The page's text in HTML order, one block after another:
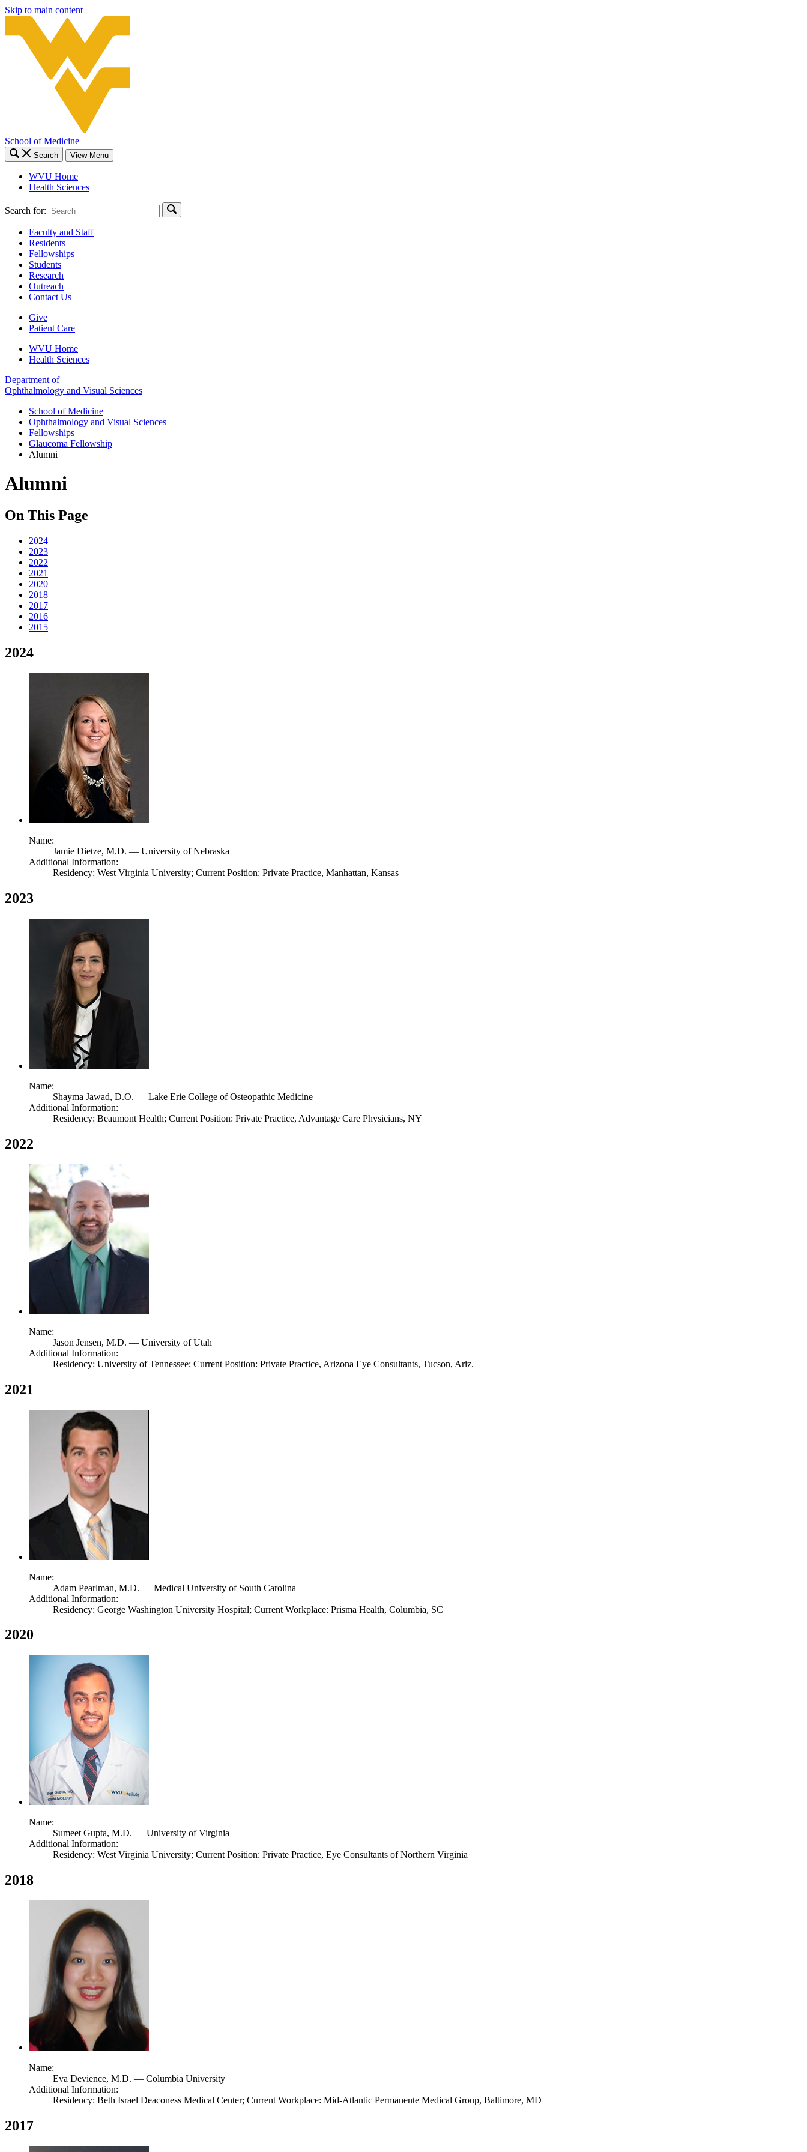
Skip to main content
School of Medicine
Search View Menu
WVU Home
Health Sciences
Search for:
Faculty and Staff
Residents
Fellowships
Students
Research
Outreach
Contact Us
Give
Patient Care
WVU Home
Health Sciences
Department of
Ophthalmology and Visual Sciences
School of Medicine
Ophthalmology and Visual Sciences
Fellowships
Glaucoma Fellowship
Alumni
Alumni
On This Page
2024
2023
2022
2021
2020
2018
2017
2016
2015
2024
Name:
Jamie Dietze, M.D. — University of Nebraska
Additional Information:
Residency: West Virginia University; Current Position: Private Practice, Manhattan, Kansas
2023
Name:
Shayma Jawad, D.O. — Lake Erie College of Osteopathic Medicine
Additional Information:
Residency: Beaumont Health; Current Position: Private Practice, Advantage Care Physicians, NY
2022
Name:
Jason Jensen, M.D. — University of Utah
Additional Information:
Residency: University of Tennessee; Current Position: Private Practice, Arizona Eye Consultants, Tucson, Ariz.
2021
Name:
Adam Pearlman, M.D. — Medical University of South Carolina
Additional Information:
Residency: George Washington University Hospital; Current Workplace: Prisma Health, Columbia, SC
2020
Name:
Sumeet Gupta, M.D. — University of Virginia
Additional Information:
Residency: West Virginia University; Current Position: Private Practice, Eye Consultants of Northern Virginia
2018
Name:
Eva Devience, M.D. — Columbia University
Additional Information:
Residency: Beth Israel Deaconess Medical Center; Current Workplace: Mid-Atlantic Permanente Medical Group, Baltimore, MD
2017